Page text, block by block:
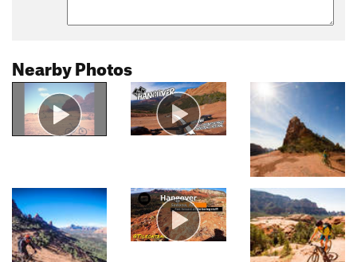
Nearby Photos